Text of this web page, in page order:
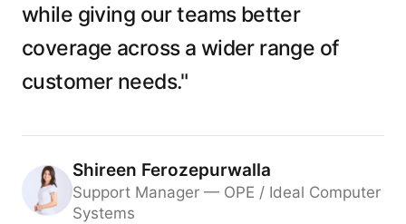
while giving our teams better
coverage across a wider range of
customer needs."
Shireen Ferozepurwalla
Support Manager — OPE / Ideal Computer
Systems